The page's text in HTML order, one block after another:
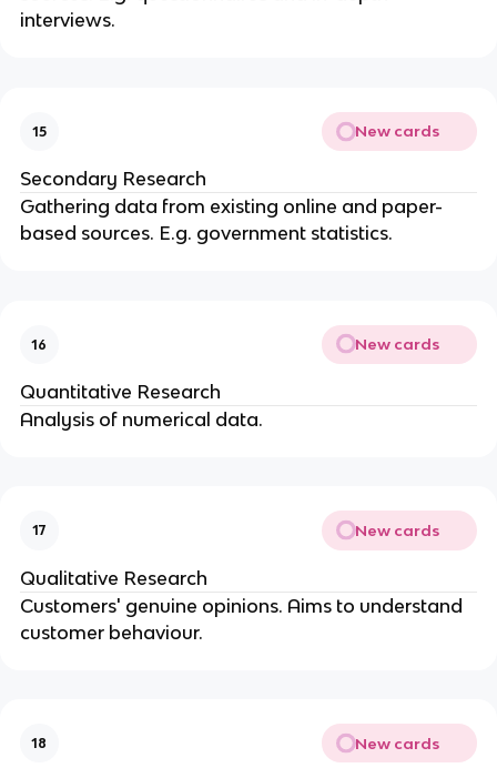
interviews.
15 New cards
Secondary Research
Gathering data from existing online and paper-
based sources. E.g. government statistics.
16 New cards
Quantitative Research
Analysis of numerical data.
17 New cards
Qualitative Research
Customers' genuine opinions. Aims to understand
customer behaviour.
18 New cards